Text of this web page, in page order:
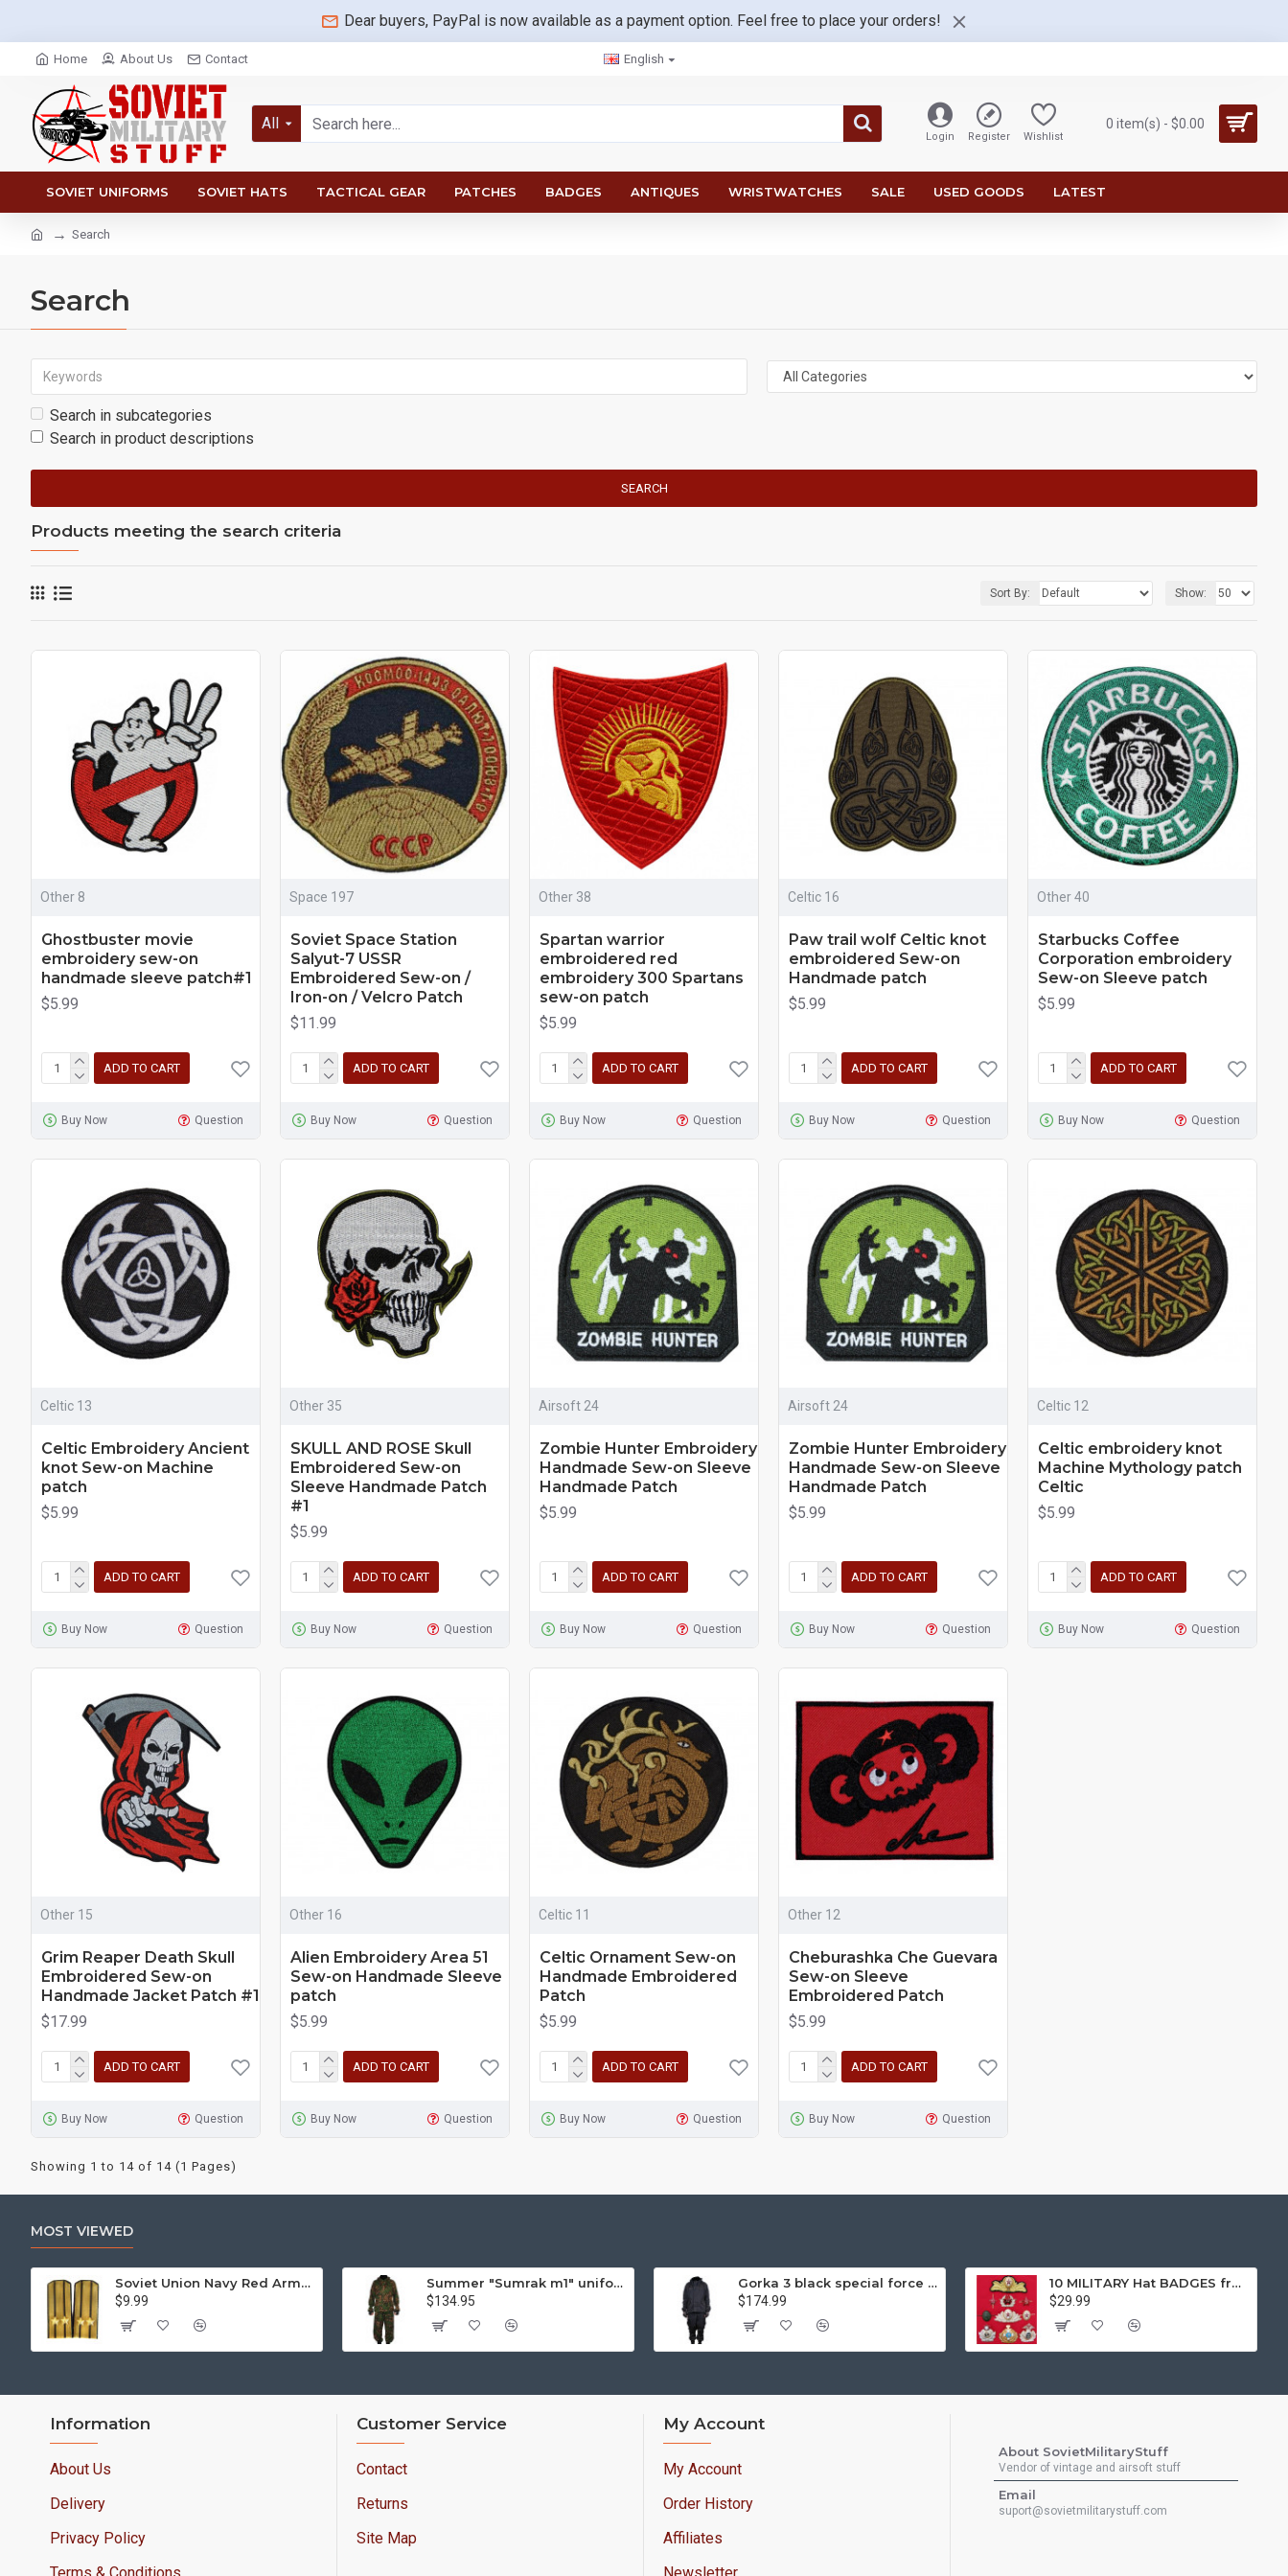
Dear buyers, PayPal is now available as a payment option. Feel free to place your orders!
Home About Us Contact English
All
Login Register Wishlist
0 item(s) - $0.00
SOVIET UNIFORMS SOVIET HATS TACTICAL GEAR PATCHES BADGES ANTIQUES WRISTWATCHES SALE USED GOODS LATEST
Search
Search
Search in subcategories
Search in product descriptions
SEARCH
Products meeting the search criteria
Sort By: Show:
Other 8
Ghostbuster movie
embroidery sew-on
handmade sleeve patch#1
$5.99
ADD TO CART
Buy Now Question
Space 197
Soviet Space Station
Salyut-7 USSR
Embroidered Sew-on /
Iron-on / Velcro Patch
$11.99
ADD TO CART
Buy Now Question
Other 38
Spartan warrior
embroidered red
embroidery 300 Spartans
sew-on patch
$5.99
ADD TO CART
Buy Now Question
Celtic 16
Paw trail wolf Celtic knot
embroidered Sew-on
Handmade patch
$5.99
ADD TO CART
Buy Now Question
Other 40
Starbucks Coffee
Corporation embroidery
Sew-on Sleeve patch
$5.99
ADD TO CART
Buy Now Question
Celtic 13
Celtic Embroidery Ancient
knot Sew-on Machine
patch
$5.99
ADD TO CART
Buy Now Question
Other 35
SKULL AND ROSE Skull
Embroidered Sew-on
Sleeve Handmade Patch
#1
$5.99
ADD TO CART
Buy Now Question
Airsoft 24
Zombie Hunter Embroidery
Handmade Sew-on Sleeve
Handmade Patch
$5.99
ADD TO CART
Buy Now Question
Airsoft 24
Zombie Hunter Embroidery
Handmade Sew-on Sleeve
Handmade Patch
$5.99
ADD TO CART
Buy Now Question
Celtic 12
Celtic embroidery knot
Machine Mythology patch
Сeltic
$5.99
ADD TO CART
Buy Now Question
Other 15
Grim Reaper Death Skull
Embroidered Sew-on
Handmade Jacket Patch #1
$17.99
ADD TO CART
Buy Now Question
Other 16
Alien Embroidery Area 51
Sew-on Handmade Sleeve
patch
$5.99
ADD TO CART
Buy Now Question
Celtic 11
Celtic Ornament Sew-on
Handmade Embroidered
Patch
$5.99
ADD TO CART
Buy Now Question
Other 12
Cheburashka Che Guevara
Sew-on Sleeve
Embroidered Patch
$5.99
ADD TO CART
Buy Now Question
Showing 1 to 14 of 14 (1 Pages)
MOST VIEWED
Soviet Union Navy Red Army parade epaulettes shoulder boards
$9.99
Summer "Sumrak m1" uniform Sniper tactical camo suit "Partizan" camo Professional Airsoft gear Sumrak suit
$134.95
Gorka 3 black special force tactical airsoft winter warm uniform "fleece lining"
$174.99
10 MILITARY Hat BADGES from Soviet Union Sodiers and Naval Fleet Insignia
$29.99
Information
About Us
Delivery
Privacy Policy
Customer Service
Contact
Returns
Site Map
My Account
My Account
Order History
Affiliates
About SovietMilitaryStuff
Vendor of vintage and airsoft stuff
Email
suport@sovietmilitarystuff.com